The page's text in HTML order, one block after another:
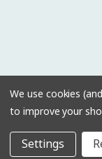
© 2026
We use cookies
to improve your
Settings